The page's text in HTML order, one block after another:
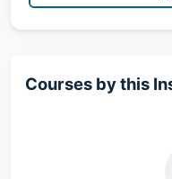
Courses by this